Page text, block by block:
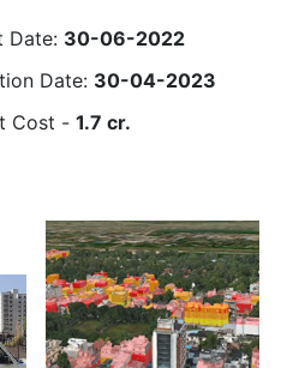
Date: 30-06-2022
Date: 30-04-2023
Cost - 1.7 cr.